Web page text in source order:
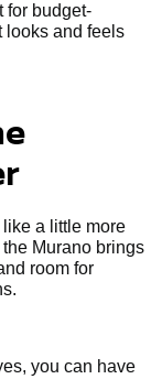
for budget-
looks and feels
a little more
Murano brings
room for
you can have